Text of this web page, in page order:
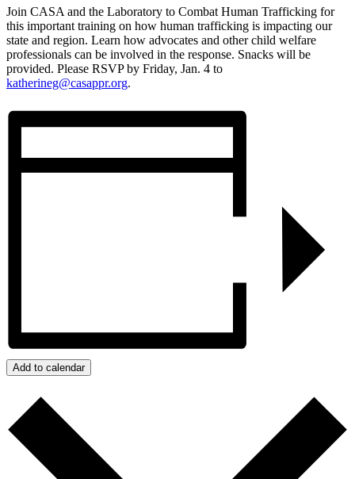
Join CASA and the Laboratory to Combat Human Trafficking for
this important training on how human trafficking is impacting our
state and region. Learn how advocates and other child welfare
professionals can be involved in the response. Snacks will be
provided. Please RSVP by Friday, Jan. 4 to
katherineg@casappr.org.
Add to calendar